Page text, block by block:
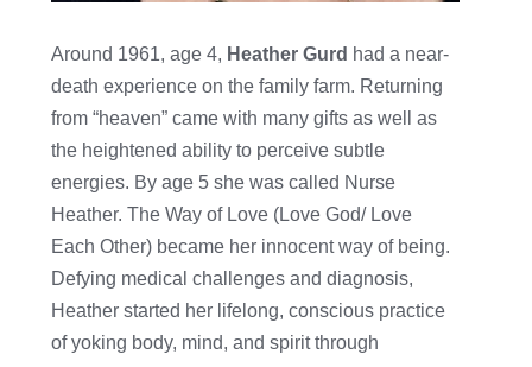
Around 1961, age 4, Heather Gurd had a near-
death experience on the family farm. Returning
from “heaven” came with many gifts as well as
the heightened ability to perceive subtle
energies. By age 5 she was called Nurse
Heather. The Way of Love (Love God/ Love
Each Other) became her innocent way of being.
Defying medical challenges and diagnosis,
Heather started her lifelong, conscious practice
of yoking body, mind, and spirit through